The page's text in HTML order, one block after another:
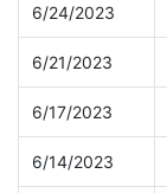
6/24/2023
6/21/2023
6/17/2023
6/14/2023